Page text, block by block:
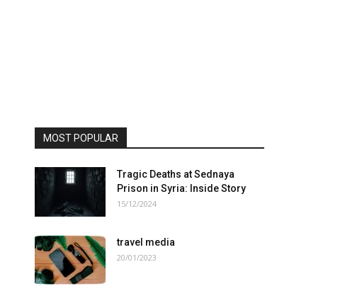
MOST POPULAR
Tragic Deaths at Sednaya
Prison in Syria: Inside Story
15/12/2024
travel media
20/01/2023